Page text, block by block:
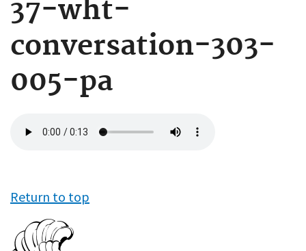
37-wht-
conversation-303-
005-pa
file
Return to top